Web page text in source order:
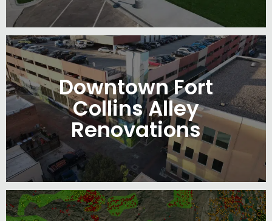
Downtown Fort
Collins Alley
Renovations